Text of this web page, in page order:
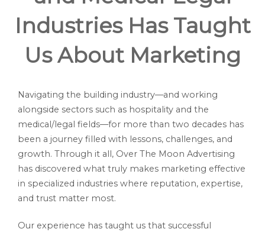
Industries Has Taught
Us About Marketing
Navigating the building industry—and working
alongside sectors such as hospitality and the
medical/legal fields—for more than two decades has
been a journey filled with lessons, challenges, and
growth. Through it all, Over The Moon Advertising
has discovered what truly makes marketing effective
in specialized industries where reputation, expertise,
and trust matter most.
Our experience has taught us that successful